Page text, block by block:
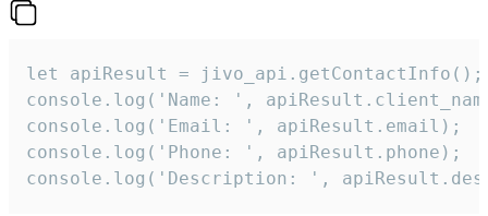
let apiResult = jivo_api.getContactInfo();
console.log('Name: ',
console.log('Email: ', apiResult.email);
console.log('Phone: ', apiResult.phone);
console.log('Description: ',